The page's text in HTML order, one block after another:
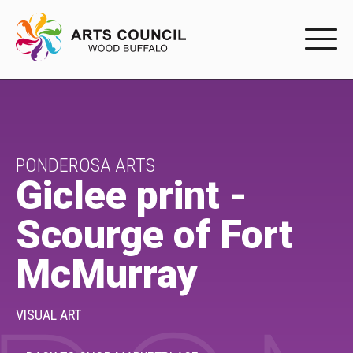
Arts Events
Buffys
Programs
Shop Marketplace
PONDEROSA ARTS
Giclee print -
Scourge of Fort
McMurray
VISUAL ART